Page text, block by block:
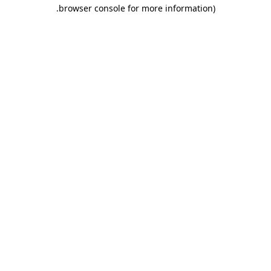
browser console for more information)
.